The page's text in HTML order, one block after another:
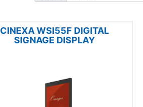
CINEXA WSI55F DIGITAL
SIGNAGE DISPLAY